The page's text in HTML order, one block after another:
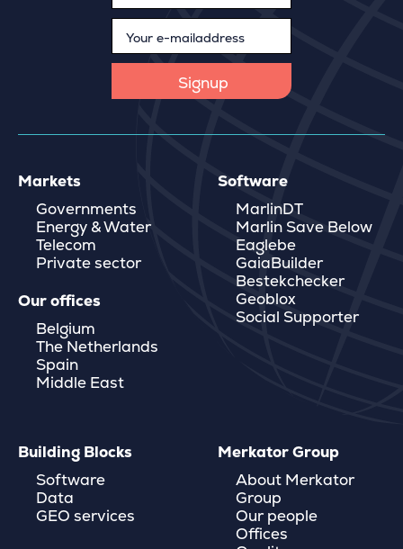
Markets
Governments
Energy & Water
Telecom
Private sector
Our offices
Belgium
The Netherlands
Spain
Middle East
Software
MarlinDT
Marlin Save Below
Eaglebe
GaiaBuilder
Bestekchecker
Geoblox
Social Supporter
Building Blocks
Software
Data
GEO services
Merkator Group
About Merkator
Group
Our people
Offices